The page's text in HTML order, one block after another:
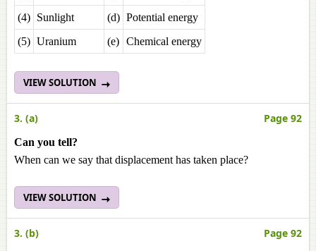
(4) Sunlight (d) Potential energy
(5) Uranium (e) Chemical energy
VIEW SOLUTION
3. (a) Page 92
Can you tell?
When can we say that displacement has taken place?
VIEW SOLUTION
3. (b) Page 92